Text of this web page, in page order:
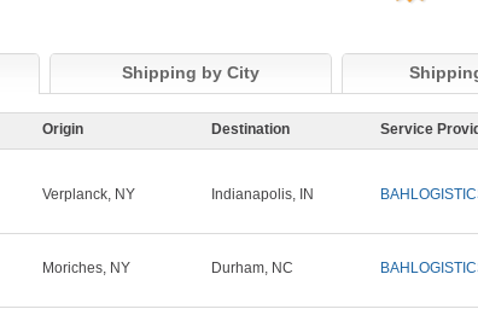
Shipping by City
Origin Destination Service
Verplanck, NY Indianapolis, IN
Moriches, NY Durham, NC